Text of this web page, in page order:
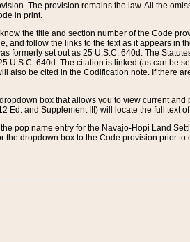
The provision remains the law. All the
in print.
the title and section number of the Code
follow the links to the text as it appears in
formerly set out as 25 U.S.C. 640d. The
640d. The citation is linked (as can be
also be cited in the Codification note. If there
box that allows you to view current
and Supplement III) will locate the full text
pop name entry for the Navajo-Hopi Land
dropdown box to the Code provision prior